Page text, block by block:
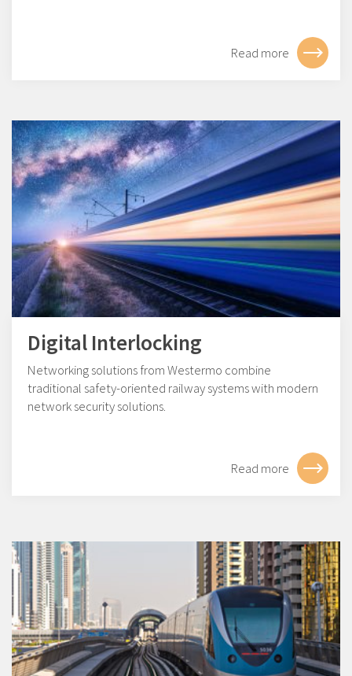
Read more
Digital Interlocking
Networking solutions from Westermo combine
traditional safety-oriented railway systems with modern
network security solutions.
Read more